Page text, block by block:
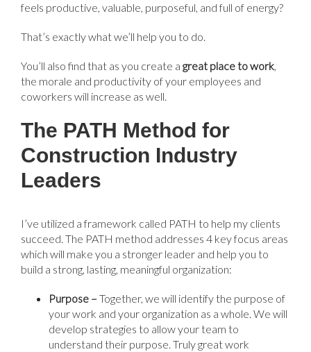
feels productive, valuable, purposeful, and full of energy?
That’s exactly what we’ll help you to do.
You’ll also find that as you create a great place to work,
the morale and productivity of your employees and
coworkers will increase as well.
The PATH Method for
Construction Industry
Leaders
I’ve utilized a framework called PATH to help my clients
succeed. The PATH method addresses 4 key focus areas
which will make you a stronger leader and help you to
build a strong, lasting, meaningful organization:
Purpose – Together, we will identify the purpose of
your work and your organization as a whole. We will
develop strategies to allow your team to
understand their purpose. Truly great work